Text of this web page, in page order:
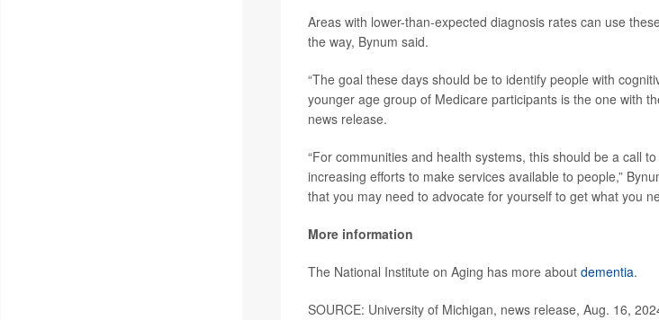
Areas with lower-than-expected diagnosis rates can use
the way, Bynum said.
“The goal these days should be to identify people with
younger age group of Medicare participants is the one with
news release.
“For communities and health systems, this should be a call
increasing efforts to make services available to people,”
that you may need to advocate for yourself to get what you
More information
The National Institute on Aging has more about dementia.
SOURCE: University of Michigan, news release, Aug. 16,